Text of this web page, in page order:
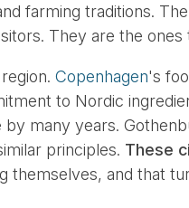
farming traditions.
They are the
Copenhagen's
to Nordic
many years.
principles. These
themselves, and that